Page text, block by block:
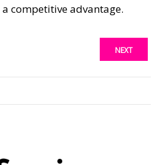
competitive advantage.
NEXT